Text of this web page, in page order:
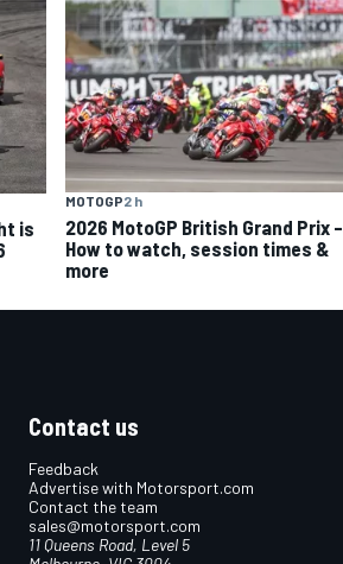
is
MOTOGP2 h
2026 MotoGP British Grand Prix –
How to watch, session times &
more
Contact us
Feedback
Advertise with Motorsport.com
Contact the team
sales@motorsport.com
11 Queens Road, Level 5